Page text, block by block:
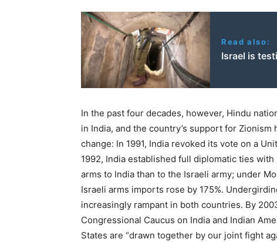
Read also:
Israel is
In the past four decades, however, Hindu
in India, and the country’s support for
change: In 1991, India revoked its vote on a
1992, India established full diplomatic ties with
arms to India than to the Israeli army; under
Israeli arms imports rose by 175%.
increasingly rampant in both countries. By
Congressional Caucus on India and Indian
States are ​ “drawn together by our joint fight